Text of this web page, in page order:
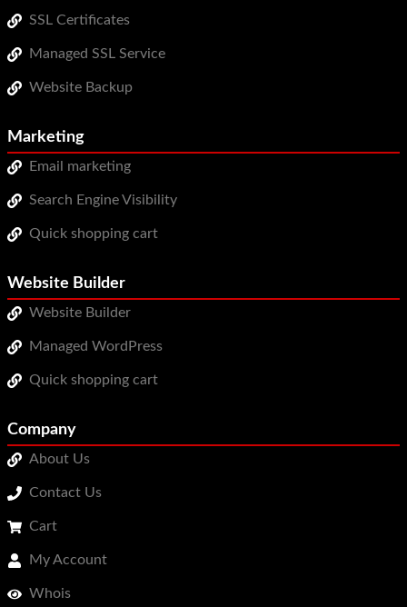
SSL Certificates
Managed SSL Service
Website Backup
Marketing
Email marketing
Search Engine Visibility
Quick shopping cart
Website Builder
Website Builder
Managed WordPress
Quick shopping cart
Company
About Us
Contact Us
Cart
My Account
Whois